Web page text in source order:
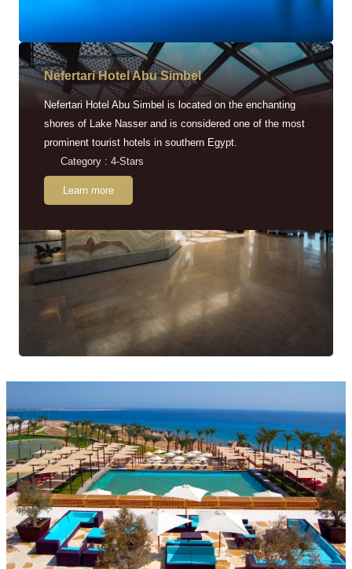
Nefertari Hotel Abu Simbel
Nefertari Hotel Abu Simbel is located on the enchanting
shores of Lake Nasser and is considered one of the most
prominent tourist hotels in southern Egypt.
Category : 4-Stars
Learn more